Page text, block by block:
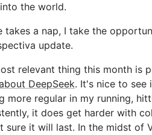
the world.
takes a nap, I take the
update.
relevant thing this month is
DeepSeek. It's nice to see
more regular in my running,
it does get harder with
sure it will last. In the midst of